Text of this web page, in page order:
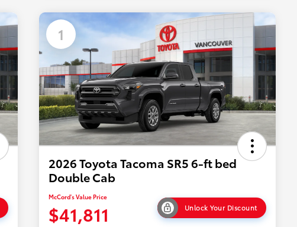
1
2026 Toyota Tacoma SR5 6-ft bed
Double Cab
McCord's Value Price
$41,811 Unlock Your Discount